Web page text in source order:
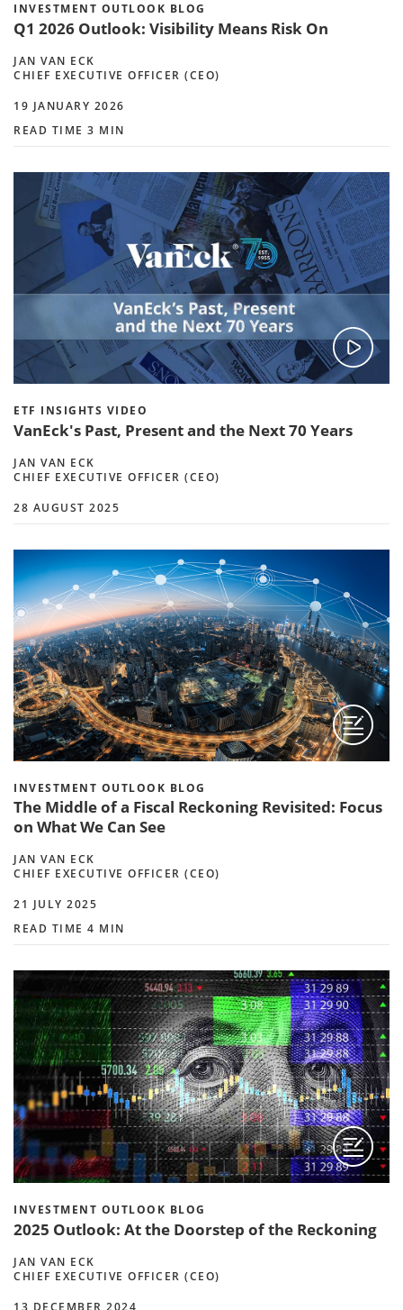
INVESTMENT OUTLOOK BLOG
Q1 2026 Outlook: Visibility Means Risk On
JAN VAN ECK
CHIEF EXECUTIVE OFFICER (CEO)
19 JANUARY 2026
READ TIME 3 MIN
ETF INSIGHTS VIDEO
VanEck's Past, Present and the Next 70 Years
JAN VAN ECK
CHIEF EXECUTIVE OFFICER (CEO)
28 AUGUST 2025
INVESTMENT OUTLOOK BLOG
The Middle of a Fiscal Reckoning Revisited: Focus
on What We Can See
JAN VAN ECK
CHIEF EXECUTIVE OFFICER (CEO)
21 JULY 2025
READ TIME 4 MIN
INVESTMENT OUTLOOK BLOG
2025 Outlook: At the Doorstep of the Reckoning
JAN VAN ECK
CHIEF EXECUTIVE OFFICER (CEO)
13 DECEMBER 2024